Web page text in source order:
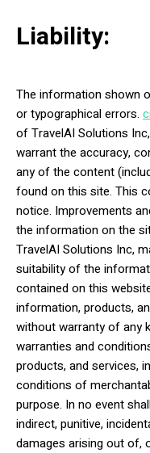
Liability:
The information shown
or typographical errors.
of TravelAI Solutions
warrant the accuracy,
any of the content
found on this site. This
notice. Improvements
the information on the
TravelAI Solutions Inc,
suitability of the
contained on this
information, products,
without warranty of any
warranties and
products, and services,
conditions of
purpose. In no event
indirect, punitive,
damages arising out of,